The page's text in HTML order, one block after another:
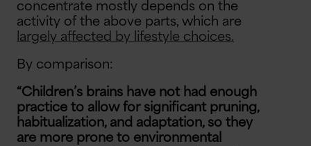
concentrate mostly depends on the
activity of the above parts, which are
largely affected by lifestyle choices.
By comparison:
“Children’s brains have not had enough
practice to allow for significant pruning,
habitualization, and adaptation, so they
are more prone to environmental